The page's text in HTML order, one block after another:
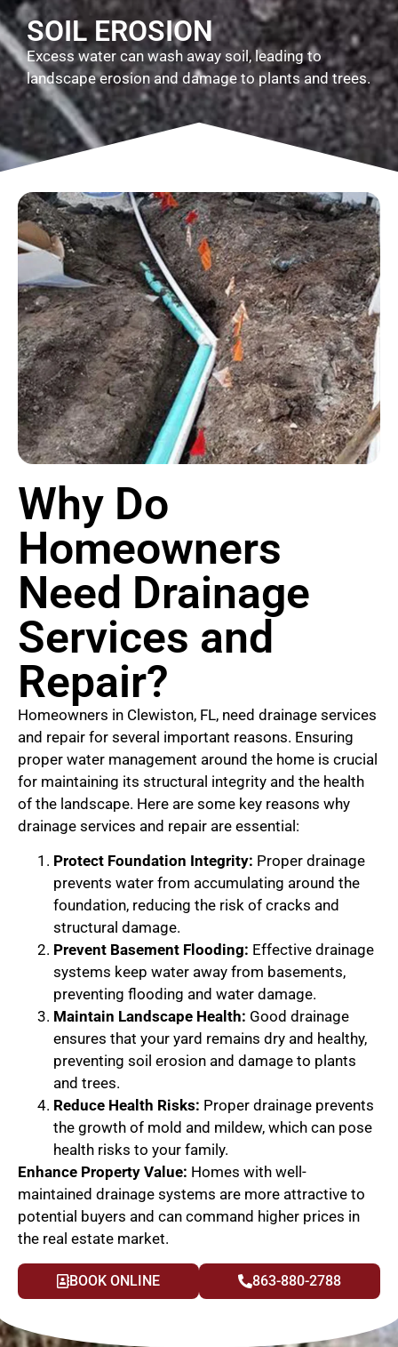
SOIL EROSION
Excess water can wash away soil, leading to
landscape erosion and damage to plants and trees.
Why Do
Homeowners
Need Drainage
Services and
Repair?
Homeowners in Clewiston, FL, need drainage services
and repair for several important reasons. Ensuring
proper water management around the home is crucial
for maintaining its structural integrity and the health
of the landscape. Here are some key reasons why
drainage services and repair are essential:
Protect Foundation Integrity: Proper drainage
prevents water from accumulating around the
foundation, reducing the risk of cracks and
structural damage.
Prevent Basement Flooding: Effective drainage
systems keep water away from basements,
preventing flooding and water damage.
Maintain Landscape Health: Good drainage
ensures that your yard remains dry and healthy,
preventing soil erosion and damage to plants
and trees.
Reduce Health Risks: Proper drainage prevents
the growth of mold and mildew, which can pose
health risks to your family.
Enhance Property Value: Homes with well-
maintained drainage systems are more attractive to
potential buyers and can command higher prices in
the real estate market.
BOOK ONLINE 863-880-2788